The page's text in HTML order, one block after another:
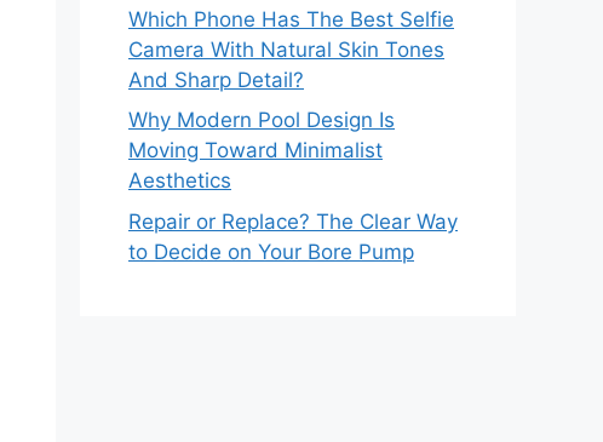
Which Phone Has The Best Selfie
Camera With Natural Skin Tones
And Sharp Detail?
Why Modern Pool Design Is
Moving Toward Minimalist
Aesthetics
Repair or Replace? The Clear Way
to Decide on Your Bore Pump